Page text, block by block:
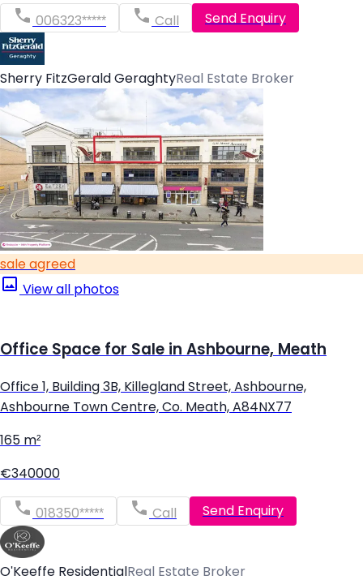
006323***** Call Send Enquiry
Sherry FitzGerald GeraghtyReal Estate Broker
sale agreed
View all photos
Office Space for Sale in Ashbourne, Meath
Office 1, Building 3B, Killegland Street, Ashbourne,
Ashbourne Town Centre, Co. Meath, A84NX77
165 m²
€340000
018350***** Call Send Enquiry
O'Keeffe Residential Real Estate Broker